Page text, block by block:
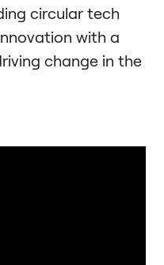
circular tech
with a
change in the